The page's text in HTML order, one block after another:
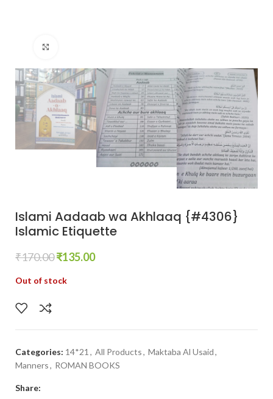
Islami Aadaab wa Akhlaaq {#4306}
Islamic Etiquette
₹170.00₹135.00
Out of stock
Categories: 14*21 , All Products, Maktaba Al Usaid,
Manners, ROMAN BOOKS
Share: